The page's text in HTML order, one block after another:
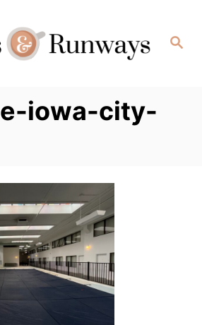
Search
iowa-city-